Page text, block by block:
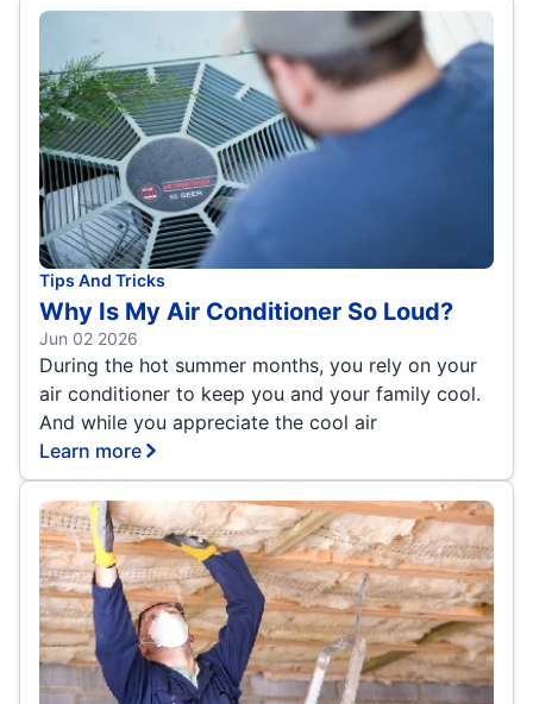
Tips And Tricks
Why Is My Air Conditioner So Loud?
Jun 02 2026
During the hot summer months, you rely on your
air conditioner to keep you and your family cool.
And while you appreciate the cool air
Learn more